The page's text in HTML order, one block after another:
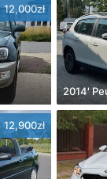
12,000zł
2014'
12,900zł